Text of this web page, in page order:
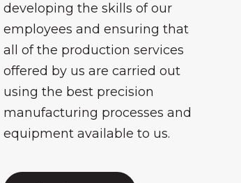
developing the skills of our
employees and ensuring that
all of the production services
offered by us are carried out
using the best precision
manufacturing processes and
equipment available to us.